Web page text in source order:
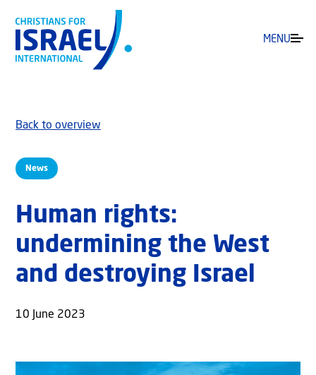
MENU
News
Back to overview
Human rights:
undermining the West
and destroying Israel
10 June 2023